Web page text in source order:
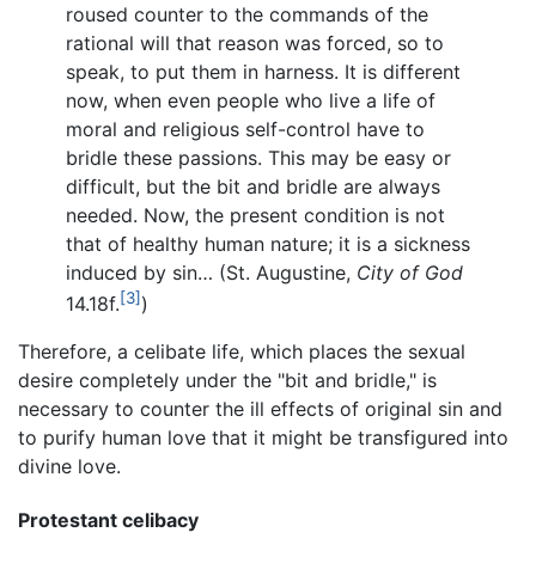
roused counter to the commands of the
rational will that reason was forced, so to
speak, to put them in harness. It is different
now, when even people who live a life of
moral and religious self-control have to
bridle these passions. This may be easy or
difficult, but the bit and bridle are always
needed. Now, the present condition is not
that of healthy human nature; it is a sickness
induced by sin… (St. Augustine, City of God
14.18f.[3])
Therefore, a celibate life, which places the sexual
desire completely under the "bit and bridle," is
necessary to counter the ill effects of original sin and
to purify human love that it might be transfigured into
divine love.
Protestant celibacy